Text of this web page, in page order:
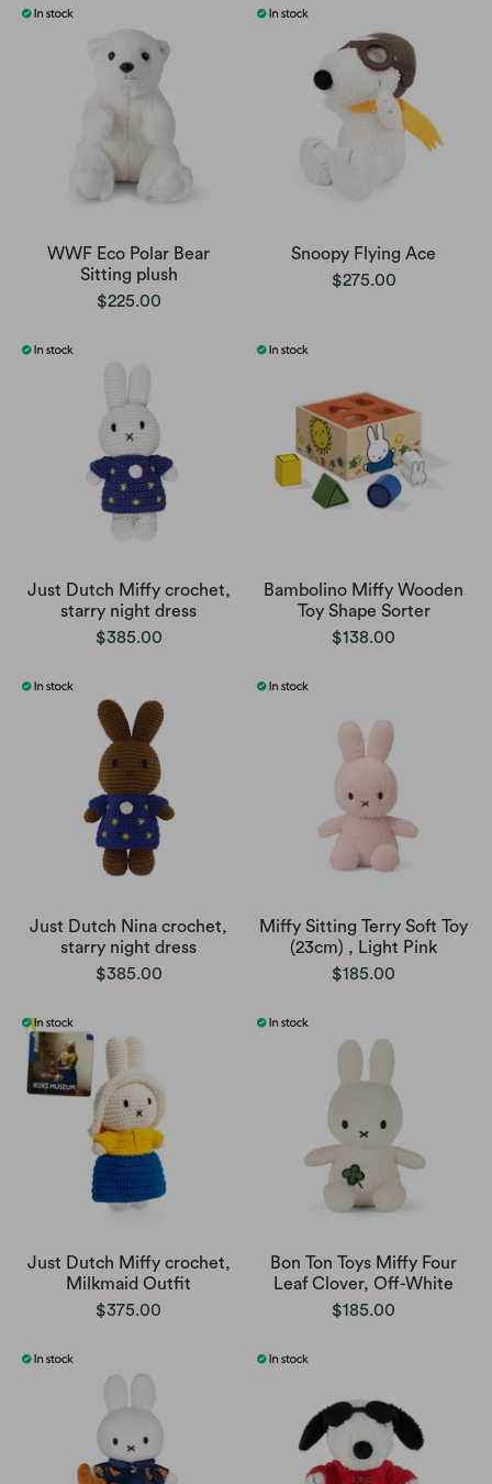
WWF Eco Polar Bear
Sitting plush
$225.00
Snoopy Flying Ace
$275.00
Just Dutch Miffy crochet,
starry night dress
$385.00
Bambolino Miffy Wooden
Toy Shape Sorter
$138.00
Just Dutch Nina crochet,
starry night dress
$385.00
Miffy Sitting Terry Soft Toy
(23cm) , Light Pink
$185.00
Just Dutch Miffy crochet,
Milkmaid Outfit
$375.00
Bon Ton Toys Miffy Four
Leaf Clover, Off-White
$185.00